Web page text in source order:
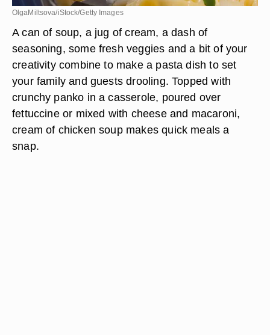
OlgaMiltsova/iStock/Getty Images
A can of soup, a jug of cream, a dash of
seasoning, some fresh veggies and a bit of your
creativity combine to make a pasta dish to set
your family and guests drooling. Topped with
crunchy panko in a casserole, poured over
fettuccine or mixed with cheese and macaroni,
cream of chicken soup makes quick meals a
snap.